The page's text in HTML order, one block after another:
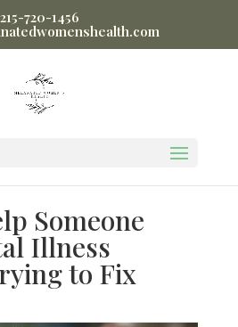
215-720-1456
Someone
Illness
to Fix